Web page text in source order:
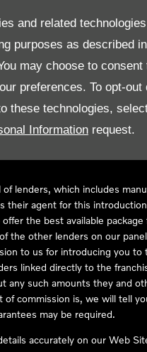
and related
purposes as described
may choose to
preferences. To opt-
these technologies,
Information request.
Kingdom, LL61 5SX
Isle of Anglesey LL61 5SX
of Automotive
Lon Garage Ltd to act as a
lenders, which includes
their agent for this
the best available
the other lenders on our
to us for introducing you
linked directly to the
any such amounts they and
commission is, we will tell
may be required.
accurately on our Web